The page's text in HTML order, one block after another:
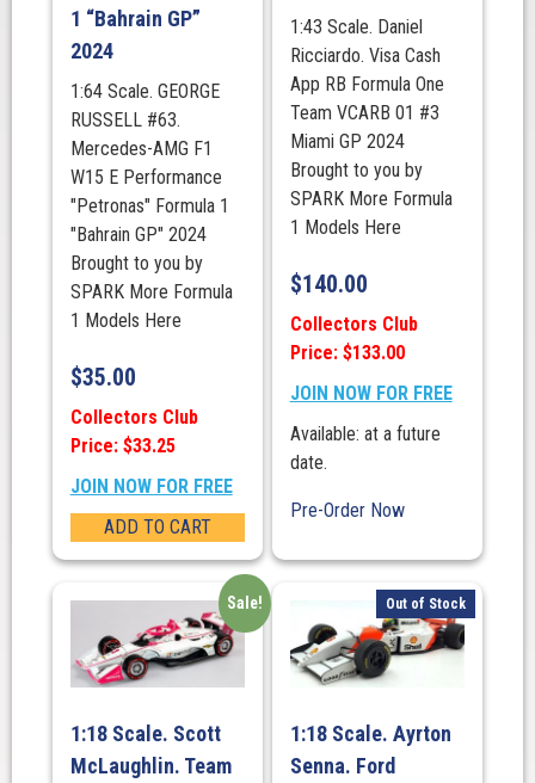
1 “Bahrain GP”
2024
1:64 Scale. GEORGE
RUSSELL #63.
Mercedes-AMG F1
W15 E Performance
"Petronas" Formula 1
"Bahrain GP" 2024
Brought to you by
SPARK More Formula
1 Models Here
$35.00
Collectors Club
Price: $33.25
JOIN NOW FOR FREE
ADD TO CART
1:43 Scale. Daniel
Ricciardo. Visa Cash
App RB Formula One
Team VCARB 01 #3
Miami GP 2024
Brought to you by
SPARK More Formula
1 Models Here
$140.00
Collectors Club
Price: $133.00
JOIN NOW FOR FREE
Available: at a future
date.
Pre-Order Now
Sale!
1:18 Scale. Scott
McLaughlin. Team
Out of Stock
1:18 Scale. Ayrton
Senna. Ford